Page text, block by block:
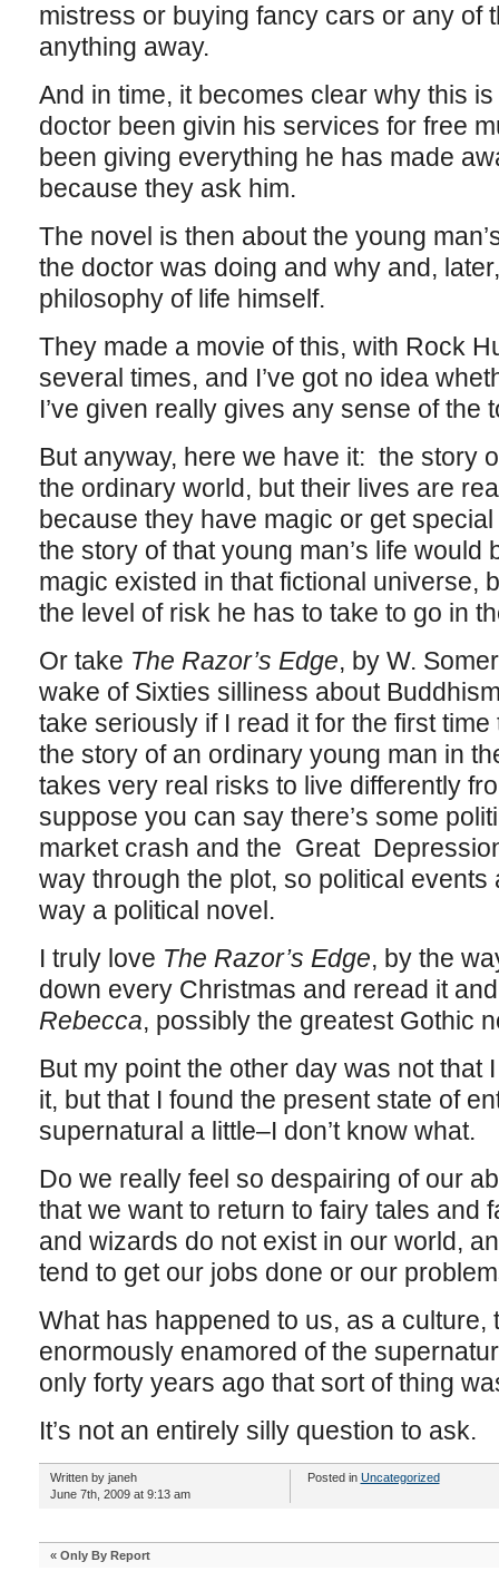
mistress or buying fancy cars or any of
anything away.
And in time, it becomes clear why this
doctor been givin his services for free
been giving everything he has made
because they ask him.
The novel is then about the young
the doctor was doing and why and,
philosophy of life himself.
They made a movie of this, with Rock
several times, and I’ve got no idea
I’ve given really gives any sense of
But anyway, here we have it: the story
the ordinary world, but their lives are
because they have magic or get
the story of that young man’s life would
magic existed in that fictional universe,
the level of risk he has to take to go in
Or take The Razor’s Edge, by W.
wake of Sixties silliness about
take seriously if I read it for the first
the story of an ordinary young man in
takes very real risks to live differently
suppose you can say there’s some
market crash and the Great
way through the plot, so political
way a political novel.
I truly love The Razor’s Edge, by the
down every Christmas and reread it
Rebecca, possibly the greatest Gothic
But my point the other day was not that
it, but that I found the present state of
supernatural a little–I don’t know what.
Do we really feel so despairing of our
that we want to return to fairy tales and
and wizards do not exist in our world,
tend to get our jobs done or our
What has happened to us, as a culture,
enormously enamored of the
only forty years ago that sort of thing
It’s not an entirely silly question to ask.
Written by janeh
June 7th, 2009 at 9:13 am
Posted in Uncategorized
« Only By Report